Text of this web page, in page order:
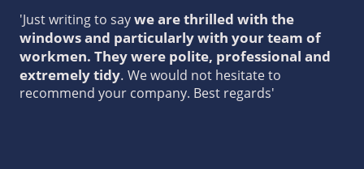
'Just writing to saywe are thrilled with the
windows and particularly with your team of
workmen. They were polite, professional and
extremely tidy. We would not hesitate to
recommend your company. Best regards'